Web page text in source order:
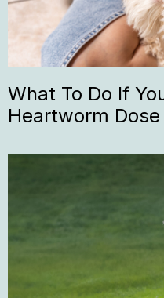
What To Do If
Heartworm Dose